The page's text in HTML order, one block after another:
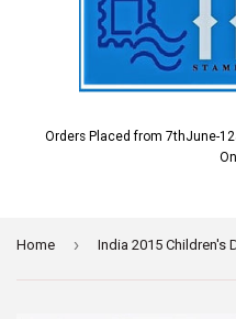
Orders Placed from 7thJune-
Home ›